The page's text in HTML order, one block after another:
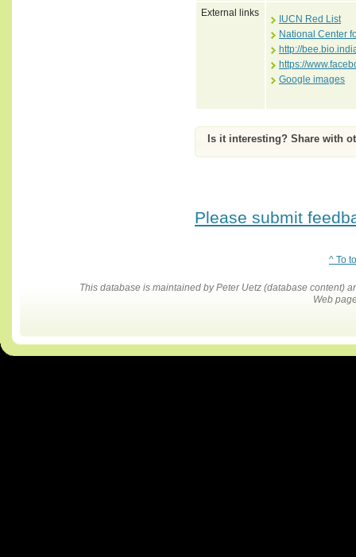
External links
IUCN Red List
National Center
http://
https://
Google images
Is it interesting? Share with
Please submit
^ To
This database is maintained by Peter Uetz (database content)
Web